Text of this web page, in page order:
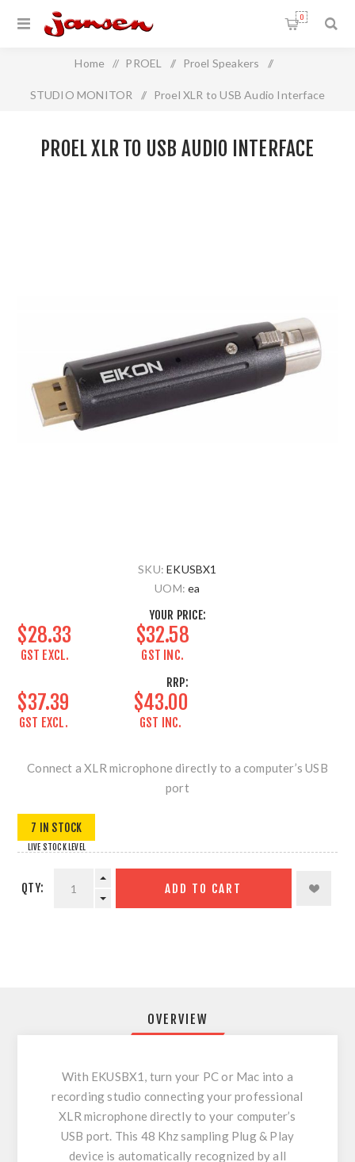
0
Home / PROEL / Proel Speakers /
STUDIO MONITOR / Proel XLR to USB Audio Interface
PROEL XLR TO USB AUDIO INTERFACE
SKU: EKUSBX1
UOM: ea
YOUR PRICE:
$28.33
GST EXCL.
$32.58
GST INC.
RRP:
$37.39
GST EXCL.
$43.00
GST INC.
Connect a XLR microphone directly to a computer’s USB
port
7 IN STOCK
LIVE STOCK LEVEL
QTY: ADD TO CART
OVERVIEW
With EKUSBX1, turn your PC or Mac into a
recording studio connecting your professional
XLR microphone directly to your computer’s
USB port. This 48 Khz sampling Plug & Play
device is automatically recognized by all